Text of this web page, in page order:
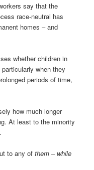
say that the
race-neutral has
homes – and
whether children in
when they
periods of time,
how much longer
At least to the minority
to any ofthem – while